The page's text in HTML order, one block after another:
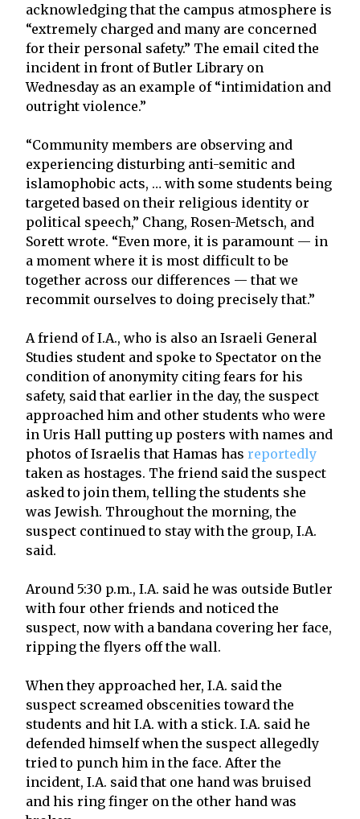
acknowledging that the campus atmosphere is
“extremely charged and many are concerned
for their personal safety.” The email cited the
incident in front of Butler Library on
Wednesday as an example of “intimidation and
outright violence.”
“Community members are observing and
experiencing disturbing anti-semitic and
islamophobic acts, … with some students being
targeted based on their religious identity or
political speech,” Chang, Rosen-Metsch, and
Sorett wrote. “Even more, it is paramount — in
a moment where it is most difficult to be
together across our differences — that we
recommit ourselves to doing precisely that.”
A friend of I.A., who is also an Israeli General
Studies student and spoke to Spectator on the
condition of anonymity citing fears for his
safety, said that earlier in the day, the suspect
approached him and other students who were
in Uris Hall putting up posters with names and
photos of Israelis that Hamas has reportedly
taken as hostages. The friend said the suspect
asked to join them, telling the students she
was Jewish. Throughout the morning, the
suspect continued to stay with the group, I.A.
said.
Around 5:30 p.m., I.A. said he was outside Butler
with four other friends and noticed the
suspect, now with a bandana covering her face,
ripping the flyers off the wall.
When they approached her, I.A. said the
suspect screamed obscenities toward the
students and hit I.A. with a stick. I.A. said he
defended himself when the suspect allegedly
tried to punch him in the face. After the
incident, I.A. said that one hand was bruised
and his ring finger on the other hand was